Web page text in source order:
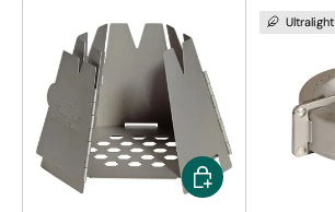
Add to cart
Ultralight